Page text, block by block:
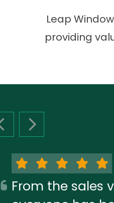
Leap
providing
PREVIOUS SLIDE
NEXT SLIDE
From the sales